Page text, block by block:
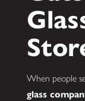
When people
glass